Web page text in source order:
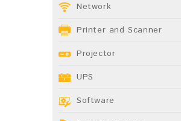
Network
Printer and Scanner
Projector
UPS
Software